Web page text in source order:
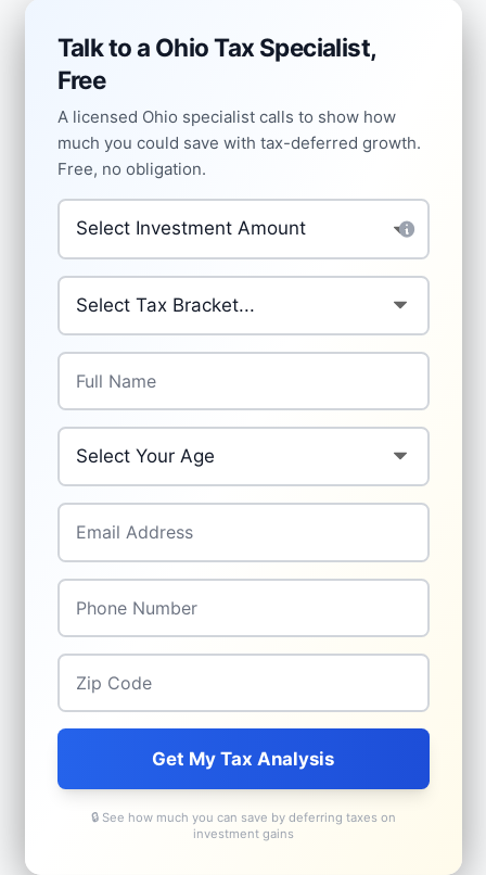
Talk to a Ohio Tax Specialist,
Free
A licensed Ohio specialist calls to show how
much you could save with tax-deferred growth.
Free, no obligation.
Amount to Invest Tax-Deferred
Your Current Tax Bracket
Full Name
Your Age
Email Address
Phone Number
Zip Code
Get My Tax Analysis
🔒 See how much you can save by deferring taxes on
investment gains